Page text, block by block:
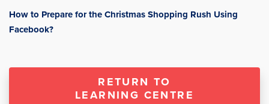
How to Prepare for the Christmas Shopping Rush Using
Facebook?
RETURN TO
LEARNING CENTRE